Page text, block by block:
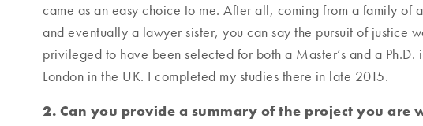
came as an easy choice to me. After all, coming from a family of
and eventually a lawyer sister, you can say the pursuit of justice
privileged to have been selected for both a Master’s and a Ph.D.
London in the UK. I completed my studies there in late 2015.
2. Can you provide a summary of the project you are